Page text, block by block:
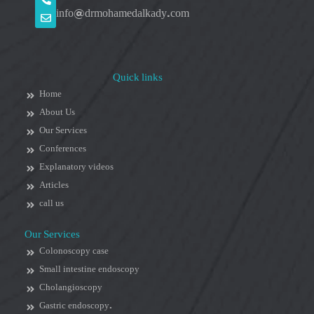
info@drmohamedalkady.com
Quick links
Home
About Us
Our Services
Conferences
Explanatory videos
Articles
call us
Our Services
Colonoscopy case
Small intestine endoscopy
Cholangioscopy
Gastric endoscopy.